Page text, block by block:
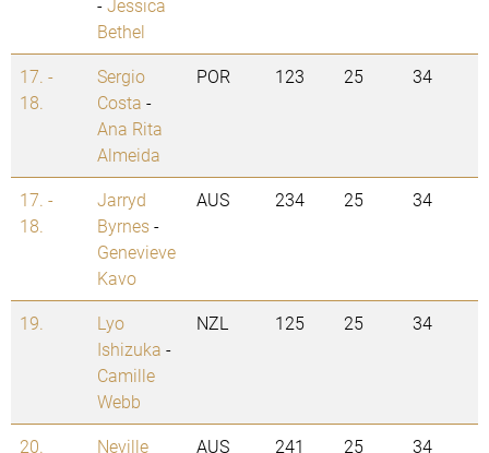
-Jessica
Bethel
17. -
18.
Sergio
Costa -
Ana Rita
Almeida
POR 123 25 34
17. -
18.
Jarryd
Byrnes-
Genevieve
Kavo
AUS 234 25 34
19.
Lyo
Ishizuka -
Camille
Webb
NZL 125 25 34
20.
Neville
AUS 241 25 34